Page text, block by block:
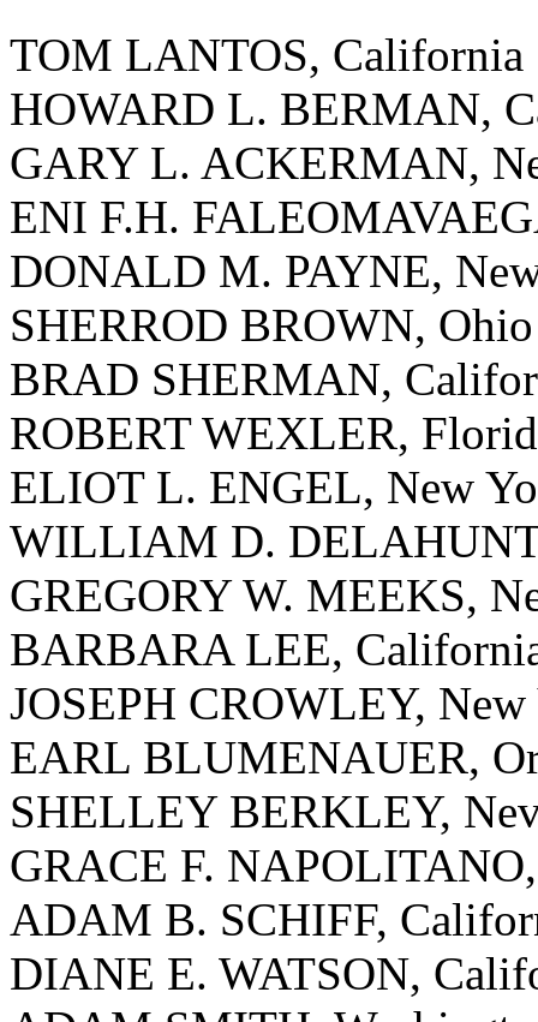
TOM LANTOS, California
HOWARD L. BERMAN,
GARY L. ACKERMAN,
ENI F.H.
DONALD M. PAYNE,
SHERROD BROWN, Ohio
BRAD SHERMAN,
ROBERT WEXLER,
ELIOT L. ENGEL, New
WILLIAM D. DELAHUNT,
GREGORY W. MEEKS,
BARBARA LEE,
JOSEPH CROWLEY,
EARL BLUMENAUER,
SHELLEY BERKLEY,
GRACE F.
ADAM B. SCHIFF,
DIANE E. WATSON,